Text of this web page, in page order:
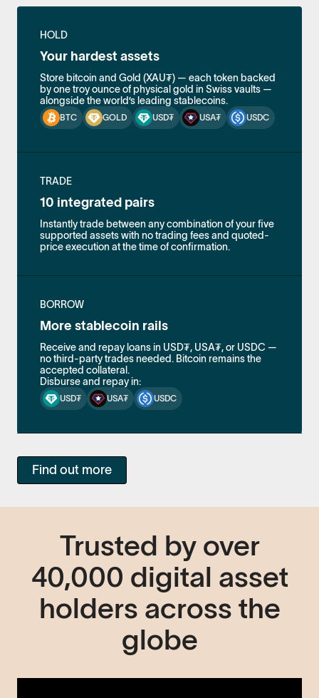
HOLD
Your hardest assets
Store bitcoin and Gold (XAU₮) — each token backed
by one troy ounce of physical gold in Swiss vaults —
alongside the world’s leading stablecoins.
BTC GOLD USD₮ USA₮ USDC
TRADE
10 integrated pairs
Instantly trade between any combination of your five
supported assets with no trading fees and quoted-
price execution at the time of confirmation.
BORROW
More stablecoin rails
Receive and repay loans in USD₮, USA₮, or USDC —
no third-party trades needed. Bitcoin remains the
accepted collateral.
Disburse and repay in:
USD₮ USA₮ USDC
Find out more
Trusted by over
40,000 digital asset
holders across the
globe